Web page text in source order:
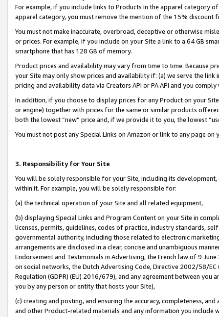
For example, if you include links to Products in the apparel category
apparel category, you must remove the mention of the 15% discount
You must not make inaccurate, overbroad, deceptive or otherwise
or prices. For example, if you include on your Site a link to a 64 GB
smartphone that has 128 GB of memory.
Product prices and availability may vary from time to time. Because
your Site may only show prices and availability if: (a) we serve the
pricing and availability data via Creators API or PA API and you
In addition, if you choose to display prices for any Product on your
or engine) together with prices for the same or similar products
both the lowest “new” price and, if we provide it to you, the lowest
You must not post any Special Links on Amazon or link to any page
3. Responsibility for Your Site
You will be solely responsible for your Site, including its
within it. For example, you will be solely responsible for:
(a) the technical operation of your Site and all related equipment,
(b) displaying Special Links and Program Content on your Site in
licenses, permits, guidelines, codes of practice, industry standards,
governmental authority, including those related to electronic
arrangements are disclosed in a clear, concise and unambiguous
Endorsement and Testimonials in Advertising, the French law of 9
on social networks, the Dutch Advertising Code, Directive 2002/58/
Regulation (GDPR) (EU) 2016/679), and any agreement between
you by any person or entity that hosts your Site),
(c) creating and posting, and ensuring the accuracy, completeness,
and other Product-related materials and any information you include